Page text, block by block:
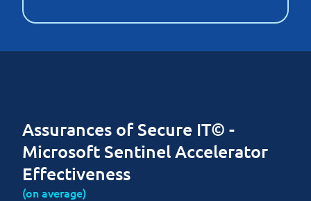
Assurances of Secure IT© -
Microsoft Sentinel Accelerator
Effectiveness
(on average)